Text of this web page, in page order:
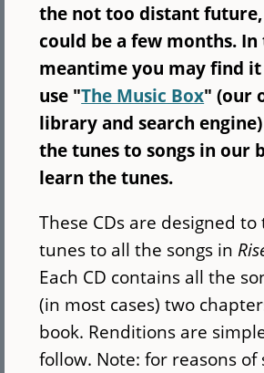
the not too distant
could be a few months. In
meantime you may find
use "The Music Box" (our
library and search
the tunes to songs in our
learn the tunes.
These CDs are designed
tunes to all the songs in
Each CD contains all the
(in most cases) two
book. Renditions are
follow. Note: for reasons of